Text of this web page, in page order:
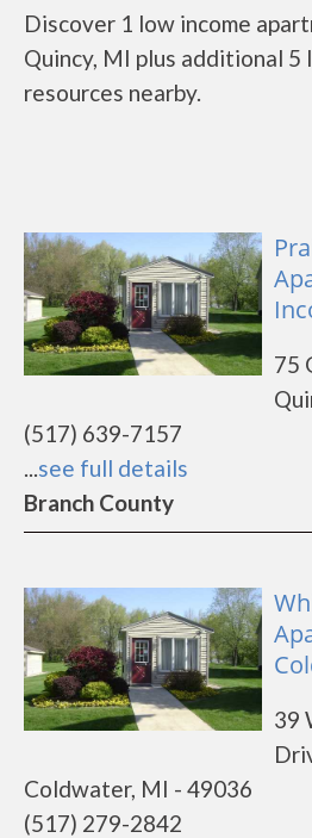
Discover 1 low income
Quincy, MI plus additional 5
resources nearby.
75
(517) 639-7157
...see full details
Branch County
39
Coldwater, MI - 49036
(517) 279-2842